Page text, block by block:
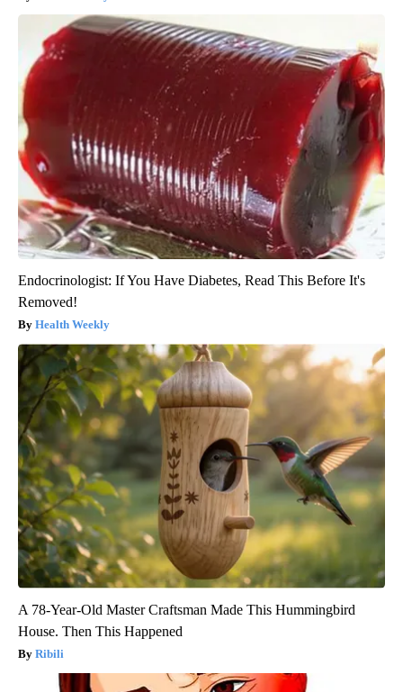
Endocrinologist: If You Have Diabetes, Read This Before It's
Removed!
Health Weekly
A 78-Year-Old Master Craftsman Made This Hummingbird
House. Then This Happened
Ribili